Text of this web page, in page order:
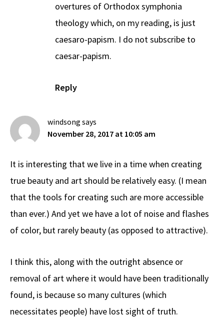
overtures of Orthodox symphonia
theology which, on my reading, is just
caesaro-papism. I do not subscribe to
caesar-papism.
Reply
windsong says
November 28, 2017 at 10:05 am
It is interesting that we live in a time when creating
true beauty and art should be relatively easy. (I mean
that the tools for creating such are more accessible
than ever.) And yet we have a lot of noise and flashes
of color, but rarely beauty (as opposed to attractive).
I think this, along with the outright absence or
removal of art where it would have been traditionally
found, is because so many cultures (which
necessitates people) have lost sight of truth.